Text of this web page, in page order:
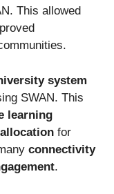
This allowed
system
SWAN. This
learning
for
connectivity
.